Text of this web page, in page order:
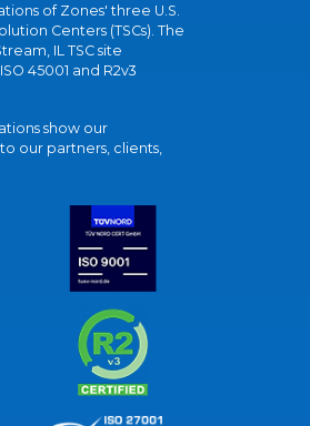
of Zones' three U.S.
Centers (TSCs). The
IL TSC site
45001 and R2v3
show our
our partners, clients,